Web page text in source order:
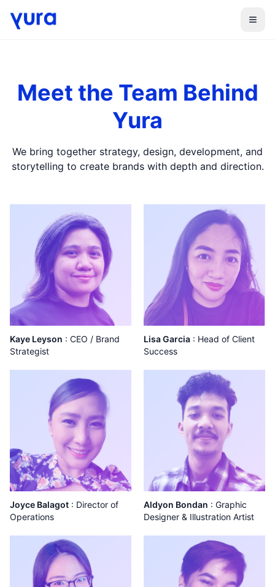
Menu
Meet the Team Behind
Yura
We bring together strategy, design, development, and
storytelling to create brands with depth and direction.
Kaye Leyson : CEO / Brand
Strategist
Lisa Garcia : Head of Client
Success
Joyce Balagot : Director of
Operations
Aldyon Bondan : Graphic
Designer & Illustration Artist